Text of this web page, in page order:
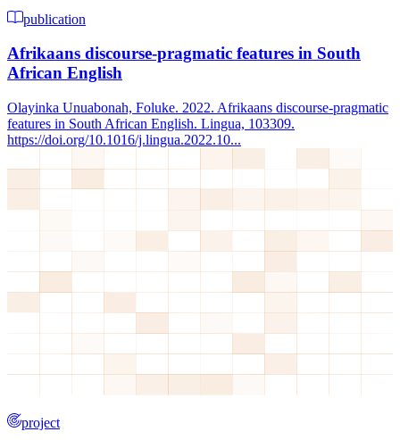
publication
Afrikaans discourse-pragmatic features in South
African English
Olayinka Unuabonah, Foluke. 2022. Afrikaans discourse-pragmatic
features in South African English. Lingua, 103309.
https://doi.org/10.1016/j.lingua.2022.10...
project